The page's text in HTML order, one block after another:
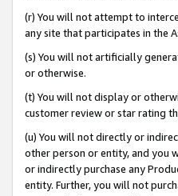
(r) You will not attempt to
any site that participates in the
(s) You will not artificially
or otherwise.
(t) You will not display or
customer review or star rating
(u) You will not directly or
other person or entity, and you
or indirectly purchase any
entity. Further, you will not